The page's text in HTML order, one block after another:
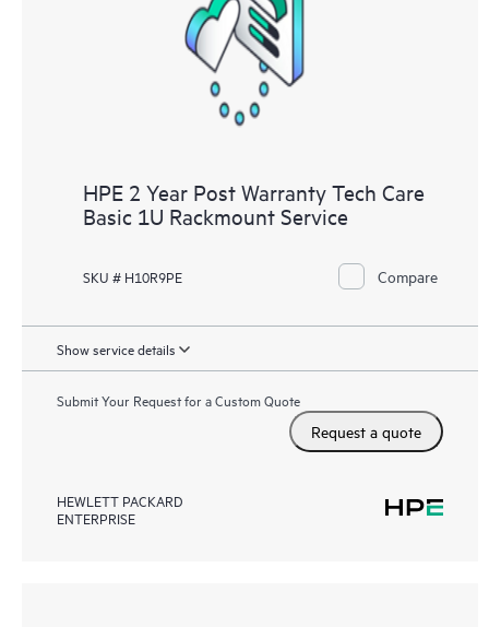
HPE 2 Year Post Warranty Tech Care
Basic 1U Rackmount Service
SKU # H10R9PE Compare
Show service details
Submit Your Request for a Custom Quote
Request a quote
HEWLETT PACKARD
ENTERPRISE